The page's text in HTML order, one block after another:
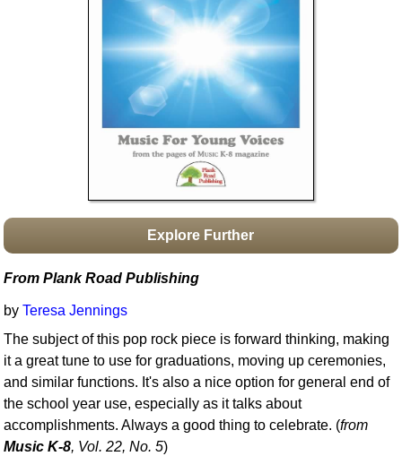
Boomwhacker Central
Video Network
Explore Further
From Plank Road Publishing
byTeresa Jennings
The subject of this pop rock piece is forward thinking, making
it a great tune to use for graduations, moving up ceremonies,
and similar functions. It's also a nice option for general end of
the school year use, especially as it talks about
accomplishments. Always a good thing to celebrate. (from
Music K-8, Vol. 22, No. 5)